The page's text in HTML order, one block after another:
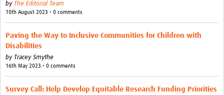
by The Editorial Team
10th August 2023 • 0 comments
Paving the Way to Inclusive Communities for Children with
Disabilities
by Tracey Smythe
16th May 2023 • 0 comments
Survey Call: Help Develop Equitable Research Funding Priorities